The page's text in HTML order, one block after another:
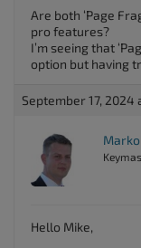
Are both ‘Page
pro features?
I’m seeing that
option but having
September 17, 2024
Hello Mike,